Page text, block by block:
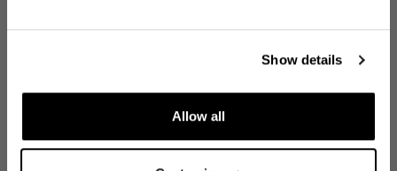
Show details
Allow all
SIGN UP